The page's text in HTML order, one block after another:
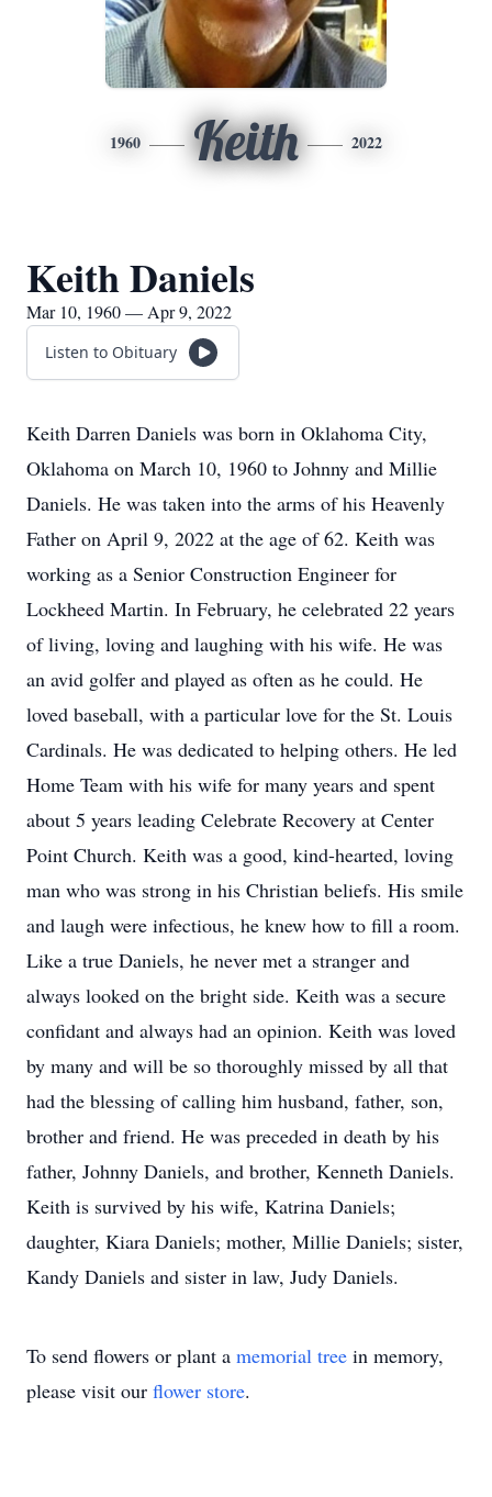
1960 Keith 2022
Keith Daniels
Mar 10, 1960 — Apr 9, 2022
Listen to Obituary
Keith Darren Daniels was born in Oklahoma City,
Oklahoma on March 10, 1960 to Johnny and Millie
Daniels. He was taken into the arms of his Heavenly
Father on April 9, 2022 at the age of 62. Keith was
working as a Senior Construction Engineer for
Lockheed Martin. In February, he celebrated 22 years
of living, loving and laughing with his wife. He was
an avid golfer and played as often as he could. He
loved baseball, with a particular love for the St. Louis
Cardinals. He was dedicated to helping others. He led
Home Team with his wife for many years and spent
about 5 years leading Celebrate Recovery at Center
Point Church. Keith was a good, kind-hearted, loving
man who was strong in his Christian beliefs. His smile
and laugh were infectious, he knew how to fill a room.
Like a true Daniels, he never met a stranger and
always looked on the bright side. Keith was a secure
confidant and always had an opinion. Keith was loved
by many and will be so thoroughly missed by all that
had the blessing of calling him husband, father, son,
brother and friend. He was preceded in death by his
father, Johnny Daniels, and brother, Kenneth Daniels.
Keith is survived by his wife, Katrina Daniels;
daughter, Kiara Daniels; mother, Millie Daniels; sister,
Kandy Daniels and sister in law, Judy Daniels.
To send flowers or plant a memorial tree in memory,
please visit our flower store.